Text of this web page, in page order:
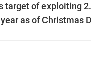
target of exploiting
as of Christmas